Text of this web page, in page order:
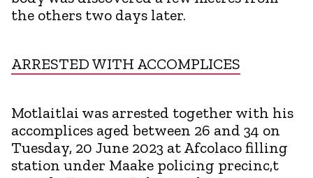
the others two days later.
ARRESTED WITH ACCOMPLICES
Motlaitlai was arrested together with his
accomplices aged between 26 and 34 on
Tuesday, 20 June 2023 at Afcolaco filling
station under Maake policing precinc,t